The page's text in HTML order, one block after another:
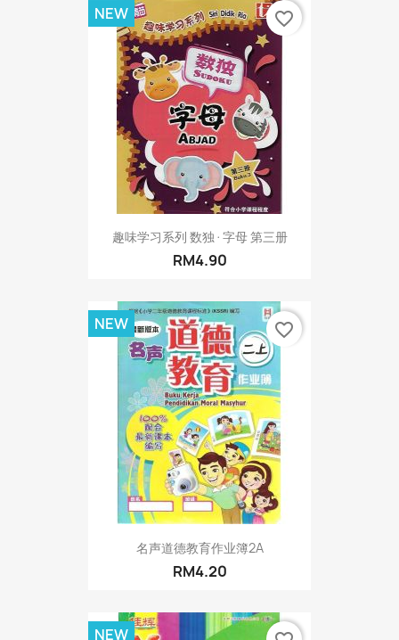
趣味学习系列 数独·字母 第三册
RM4.90
NEW favorite_border
名声道德教育作业簿2A
RM4.20
NEW favorite_border
NEW